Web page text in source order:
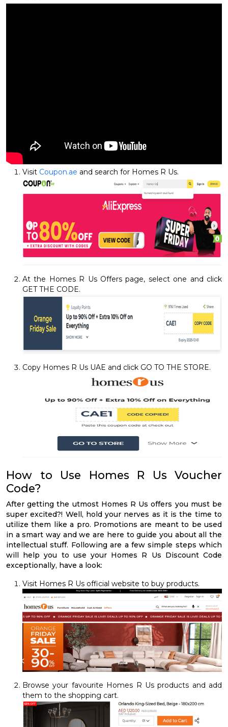
Visit Coupon.ae and search for Homes R Us.
At the Homes R Us Offers page, select one and click
GET THE CODE.
Copy Homes R Us UAE and click GO TO THE STORE.
How to Use Homes R Us Voucher
Code?
After getting the utmost Homes R Us offers you must be
super excited?! Well, hold your nerves as it is the time to
utilize them like a pro. Promotions are meant to be used
in a smart way and we are here to guide you about all the
intellectual stuff. Following are a few simple steps which
will help you to use your Homes R Us Discount Code
exceptionally, have a look:
Visit Homes R Us official website to buy products.
Browse your favourite Homes R Us products and add
them to the shopping cart.